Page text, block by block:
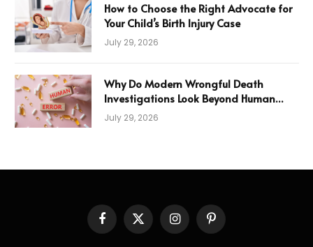
How to Choose the Right Advocate for
Your Child’s Birth Injury Case
July 29, 2026
Why Do Modern Wrongful Death
Investigations Look Beyond Human
Error
July 29, 2026
FacebookX
(Twitter)
InstagramPinterest